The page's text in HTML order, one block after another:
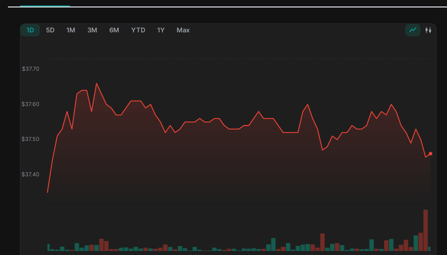
1D 5D 1M 3M 6M YTD 1Y Max
$37.40
$37.50
$37.60
$37.70